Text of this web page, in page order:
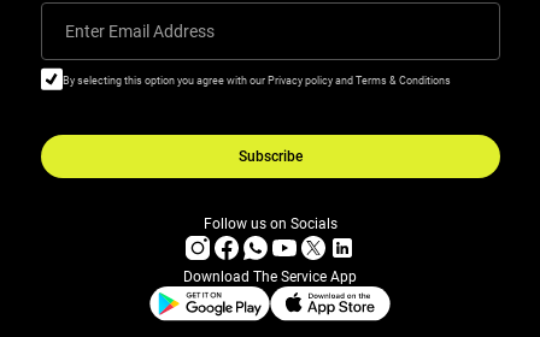
Enter Email Address
By selecting this option you agree with our Privacy policy and Terms & Conditions
Subscribe
Follow us on Socials
Download The Service App